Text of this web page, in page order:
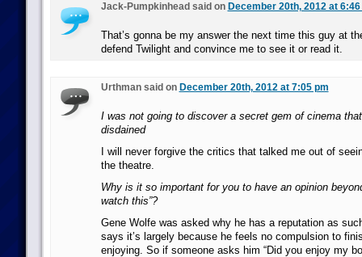
Jack-Pumpkinhead said on December 20th, 2012 at
That’s gonna be my answer the next time this guy at
defend Twilight and convince me to see it or read it.
Urthman said on December 20th, 2012 at 7:05 pm
I was not going to discover a secret gem of cinema
disdained
I will never forgive the critics that talked me out of
the theatre.
Why is it so important for you to have an opinion
watch this”?
Gene Wolfe was asked why he has a reputation as
says it’s largely because he feels no compulsion to
enjoying. So if someone asks him “Did you enjoy my